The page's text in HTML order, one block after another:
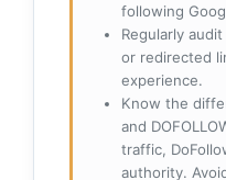
following
Regularly
or redirected
experience.
Know the
and
traffic,
authority.